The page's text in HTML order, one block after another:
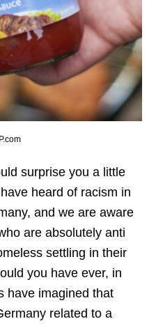
surprise you a little
heard of racism in
and we are aware
are absolutely anti
settling in their
you have ever, in
have imagined that
related to a